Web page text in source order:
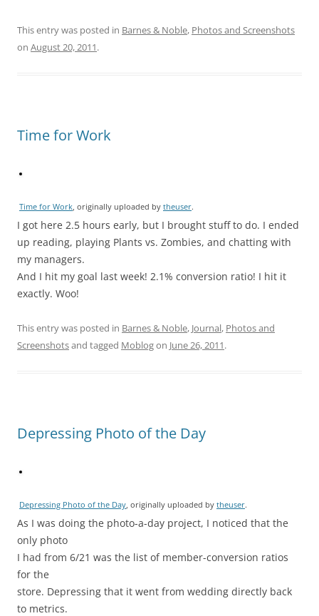
This entry was posted in Barnes & Noble, Photos and Screenshots
on August 20, 2011.
Time for Work
Time for Work , originally uploaded by theuser.
I got here 2.5 hours early, but I brought stuff to do. I ended
up reading, playing Plants vs. Zombies, and chatting with
my managers.
And I hit my goal last week! 2.1% conversion ratio! I hit it
exactly. Woo!
This entry was posted in Barnes & Noble, Journal, Photos and
Screenshotsand tagged Moblogon June 26, 2011.
Depressing Photo of the Day
Depressing Photo of the Day , originally uploaded by theuser.
As I was doing the photo-a-day project, I noticed that the
only photo
I had from 6/21 was the list of member-conversion ratios
for the
store. Depressing that it went from wedding directly back
to metrics.